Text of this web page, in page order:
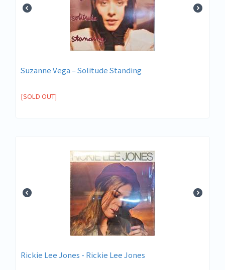
Suzanne Vega ‎– Solitude Standing
[SOLD OUT]
Rickie Lee Jones - Rickie Lee Jones